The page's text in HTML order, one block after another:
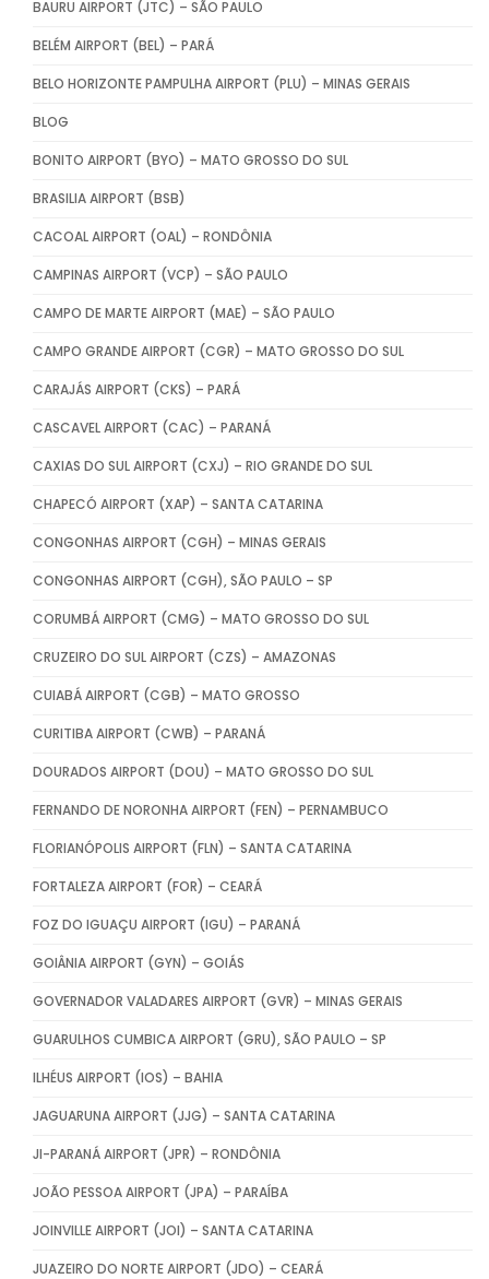
BAURU AIRPORT (JTC) – SÃO PAULO
BELÉM AIRPORT (BEL) – PARÁ
BELO HORIZONTE PAMPULHA AIRPORT (PLU) – MINAS GERAIS
BLOG
BONITO AIRPORT (BYO) – MATO GROSSO DO SUL
BRASILIA AIRPORT (BSB)
CACOAL AIRPORT (OAL) – RONDÔNIA
CAMPINAS AIRPORT (VCP) – SÃO PAULO
CAMPO DE MARTE AIRPORT (MAE) – SÃO PAULO
CAMPO GRANDE AIRPORT (CGR) – MATO GROSSO DO SUL
CARAJÁS AIRPORT (CKS) – PARÁ
CASCAVEL AIRPORT (CAC) – PARANÁ
CAXIAS DO SUL AIRPORT (CXJ) – RIO GRANDE DO SUL
CHAPECÓ AIRPORT (XAP) – SANTA CATARINA
CONGONHAS AIRPORT (CGH) – MINAS GERAIS
CONGONHAS AIRPORT (CGH), SÃO PAULO – SP
CORUMBÁ AIRPORT (CMG) – MATO GROSSO DO SUL
CRUZEIRO DO SUL AIRPORT (CZS) – AMAZONAS
CUIABÁ AIRPORT (CGB) – MATO GROSSO
CURITIBA AIRPORT (CWB) – PARANÁ
DOURADOS AIRPORT (DOU) – MATO GROSSO DO SUL
FERNANDO DE NORONHA AIRPORT (FEN) – PERNAMBUCO
FLORIANÓPOLIS AIRPORT (FLN) – SANTA CATARINA
FORTALEZA AIRPORT (FOR) – CEARÁ
FOZ DO IGUAÇU AIRPORT (IGU) – PARANÁ
GOIÂNIA AIRPORT (GYN) – GOIÁS
GOVERNADOR VALADARES AIRPORT (GVR) – MINAS GERAIS
GUARULHOS CUMBICA AIRPORT (GRU), SÃO PAULO – SP
ILHÉUS AIRPORT (IOS) – BAHIA
JAGUARUNA AIRPORT (JJG) – SANTA CATARINA
JI-PARANÁ AIRPORT (JPR) – RONDÔNIA
JOÃO PESSOA AIRPORT (JPA) – PARAÍBA
JOINVILLE AIRPORT (JOI) – SANTA CATARINA
JUAZEIRO DO NORTE AIRPORT (JDO) – CEARÁ